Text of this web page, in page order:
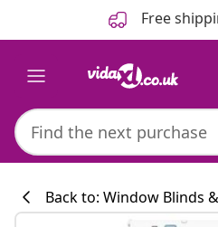
Free
Back to: Window Blinds